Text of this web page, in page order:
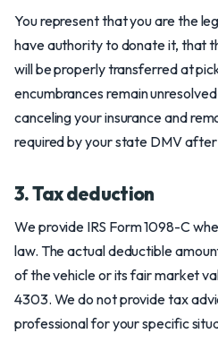
You represent that you are the
have authority to donate it, that
will be properly transferred at
encumbrances remain
canceling your insurance and
required by your state DMV after
3. Tax deduction
We provide IRS Form 1098-C
law. The actual deductible
of the vehicle or its fair market
4303. We do not provide tax
professional for your specific